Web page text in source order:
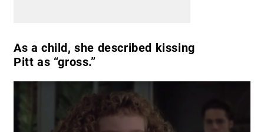
As a child, she described kissing
Pitt as “gross.”